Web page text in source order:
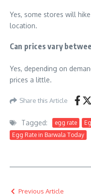
Yes, some stores will
location.
Can prices vary
Yes, depending on
prices a little.
Share this Article
Tagged: egg rate
Egg Rate in Barwala Today
Previous Article